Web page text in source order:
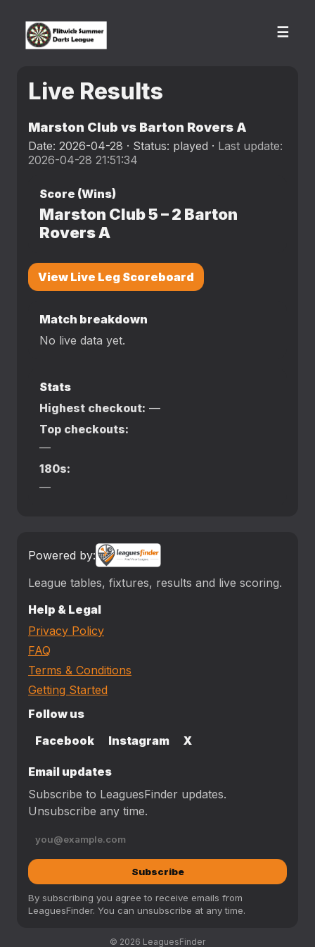
☰
Live Results
Marston Club vs Barton Rovers A
Date: 2026-04-28 · Status: played · Last update:
2026-04-28 21:51:34
Score (Wins)
Marston Club5–2 Barton
Rovers A
View Live Leg Scoreboard
Match breakdown
No live data yet.
Stats
Highest checkout: —
Top checkouts:
—
180s:
—
Powered by:
League tables, fixtures, results and live scoring.
Help & Legal
Privacy Policy
FAQ
Terms & Conditions
Getting Started
Follow us
Facebook
Instagram X
Email updates
Subscribe to LeaguesFinder updates.
Unsubscribe any time.
Subscribe
By subscribing you agree to receive emails from
LeaguesFinder. You can unsubscribe at any time.
© 2026 LeaguesFinder